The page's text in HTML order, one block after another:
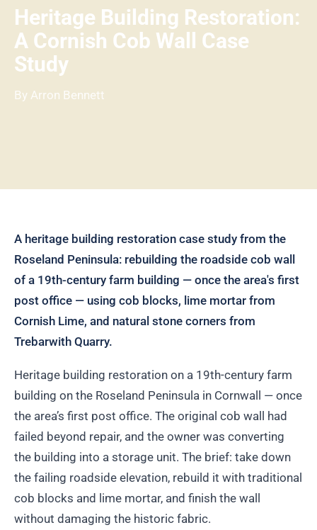
Heritage Building Restoration:
A Cornish Cob Wall Case
Study
By Arron Bennett
A heritage building restoration case study from the
Roseland Peninsula: rebuilding the roadside cob wall
of a 19th-century farm building — once the area's first
post office — using cob blocks, lime mortar from
Cornish Lime, and natural stone corners from
Trebarwith Quarry.
Heritage building restoration on a 19th-century farm
building on the Roseland Peninsula in Cornwall — once
the area’s first post office. The original cob wall had
failed beyond repair, and the owner was converting
the building into a storage unit. The brief: take down
the failing roadside elevation, rebuild it with traditional
cob blocks and lime mortar, and finish the wall
without damaging the historic fabric.